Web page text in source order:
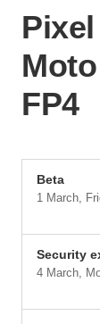
FP4
Beta
1 March,
Security
4 March,